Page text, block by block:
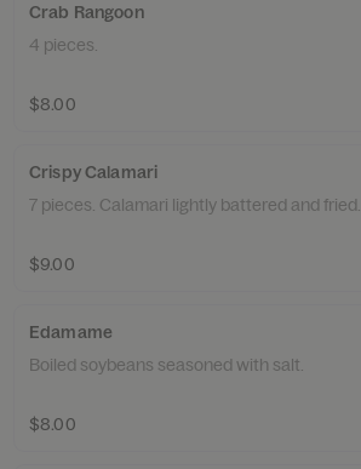
Crab Rangoon
4 pieces.
$8.00
Crispy Calamari
7 pieces. Calamari lightly battered and fried.
$9.00
Edamame
Boiled soybeans seasoned with salt.
$8.00